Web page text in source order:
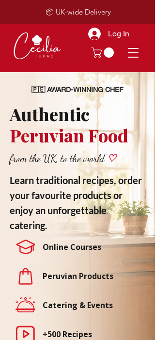
Log In
📦 UK-wide Delivery
🇵🇪 AWARD-WINNING CHEF
Authentic
Peruvian Food
from the UK, to the world ♡
Learn traditional recipes, order
your favourite products or
enjoy an unforgettable
catering.
Online Courses
Peruvian Products
Catering & Events
+500 Recipes